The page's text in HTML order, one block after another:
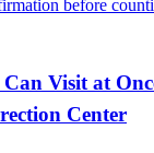
before
Visit at
Center